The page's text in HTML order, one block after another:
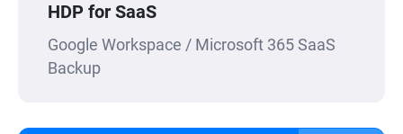
HDP for SaaS
Google Workspace / Microsoft 365 SaaS
Backup